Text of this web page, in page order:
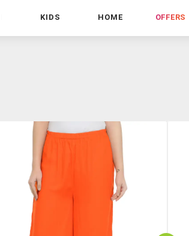
KIDS HOME OFFERS